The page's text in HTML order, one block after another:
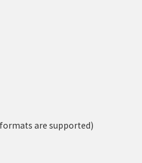
are supported)